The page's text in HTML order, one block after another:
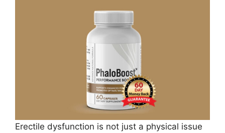
Erectile dysfunction is not just a physical issue